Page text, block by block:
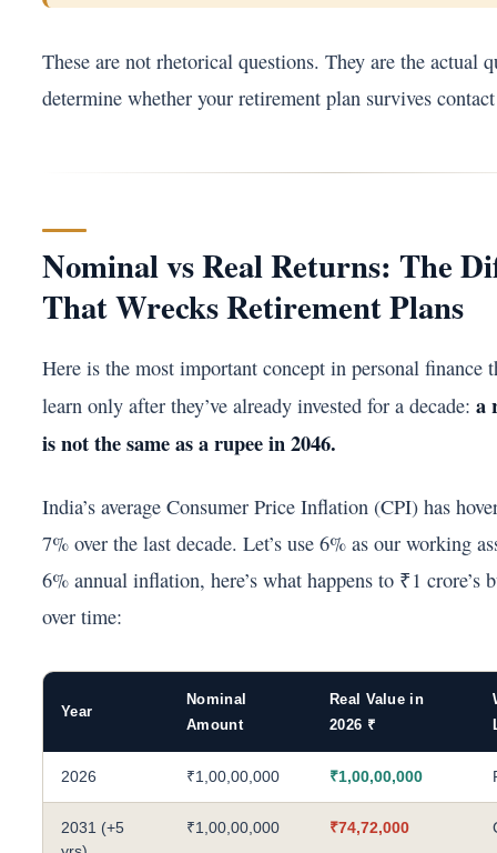
These are not rhetorical questions. They are the actual
determine whether your retirement plan survives
Nominal vs Real Returns: The
That Wrecks Retirement Plans
Here is the most important concept in personal finance
learn only after they’ve already invested for a decade: a
is not the same as a rupee in 2046.
India’s average Consumer Price Inflation (CPI) has
7% over the last decade. Let’s use 6% as our working
6% annual inflation, here’s what happens to ₹1 crore’s
over time:
Year
Nominal
Amount
Real Value in
2026 ₹
2026 ₹1,00,00,000 ₹1,00,00,000
2031 (+5
₹1,00,00,000 ₹74,72,000